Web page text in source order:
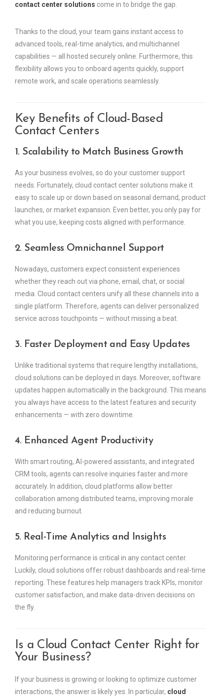
contact center solutions come in to bridge the gap.
Thanks to the cloud, your team gains instant access to
advanced tools, real-time analytics, and multichannel
capabilities — all hosted securely online. Furthermore, this
flexibility allows you to onboard agents quickly, support
remote work, and scale operations seamlessly.
Key Benefits of Cloud-Based
Contact Centers
1. Scalability to Match Business Growth
As your business evolves, so do your customer support
needs. Fortunately, cloud contact center solutions make it
easy to scale up or down based on seasonal demand, product
launches, or market expansion. Even better, you only pay for
what you use, keeping costs aligned with performance.
2. Seamless Omnichannel Support
Nowadays, customers expect consistent experiences
whether they reach out via phone, email, chat, or social
media. Cloud contact centers unify all these channels into a
single platform. Therefore, agents can deliver personalized
service across touchpoints — without missing a beat.
3. Faster Deployment and Easy Updates
Unlike traditional systems that require lengthy installations,
cloud solutions can be deployed in days. Moreover, software
updates happen automatically in the background. This means
you always have access to the latest features and security
enhancements — with zero downtime.
4. Enhanced Agent Productivity
With smart routing, AI-powered assistants, and integrated
CRM tools, agents can resolve inquiries faster and more
accurately. In addition, cloud platforms allow better
collaboration among distributed teams, improving morale
and reducing burnout.
5. Real-Time Analytics and Insights
Monitoring performance is critical in any contact center.
Luckily, cloud solutions offer robust dashboards and real-time
reporting. These features help managers track KPIs, monitor
customer satisfaction, and make data-driven decisions on
the fly.
Is a Cloud Contact Center Right for
Your Business?
If your business is growing or looking to optimize customer
interactions, the answer is likely yes. In particular, cloud